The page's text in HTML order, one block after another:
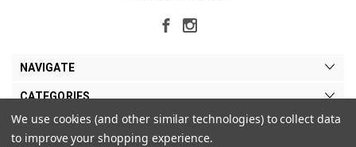
NAVIGATE
CATEGORIES
MY ACCOUNT
We use cookies (and other similar technologies) to collect data
to improve your shopping experience.